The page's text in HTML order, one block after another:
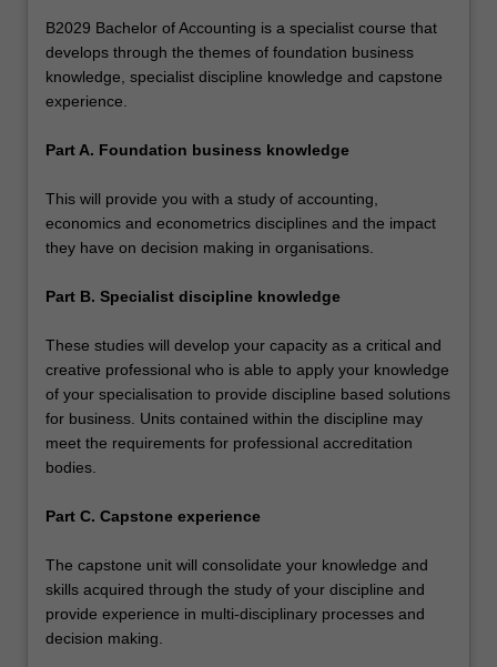
B2029 Bachelor of Accounting is a specialist course that
develops through the themes of foundation business
knowledge, specialist discipline knowledge and capstone
experience.
Part A. Foundation business knowledge
This will provide you with a study of accounting,
economics and econometrics disciplines and the impact
they have on decision making in organisations.
Part B. Specialist discipline knowledge
These studies will develop your capacity as a critical and
creative professional who is able to apply your knowledge
of your specialisation to provide discipline based solutions
for business. Units contained within the discipline may
meet the requirements for professional accreditation
bodies.
Part C. Capstone experience
The capstone unit will consolidate your knowledge and
skills acquired through the study of your discipline and
provide experience in multi-disciplinary processes and
decision making.